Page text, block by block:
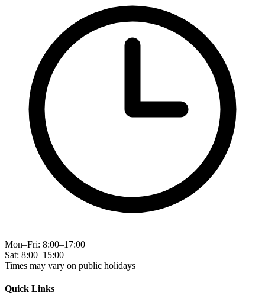
Mon–Fri: 8:00–17:00
Sat: 8:00–15:00
Times may vary on public holidays
Quick Links